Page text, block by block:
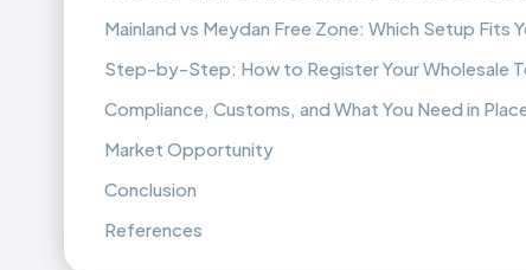
Mainland vs Meydan Free Zone: Which Setup Fits
Step-by-Step: How to Register Your Wholesale
Compliance, Customs, and What You Need in
Market Opportunity
Conclusion
References